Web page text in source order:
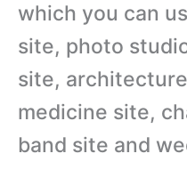
which you can
site, photo
site,
medicine site,
band site and